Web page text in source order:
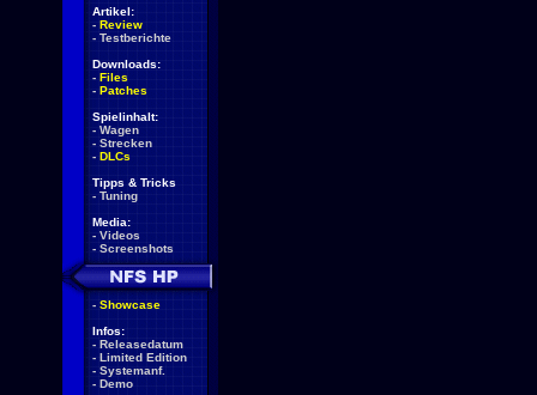
Artikel:
- Review
- Testberichte
Downloads:
- Files
- Patches
Spielinhalt:
- Wagen
- Strecken
- DLCs
Tipps & Tricks
- Tuning
Media:
- Videos
- Screenshots
- Showcase
Infos:
- Releasedatum
- Limited Edition
- Systemanf.
- Demo